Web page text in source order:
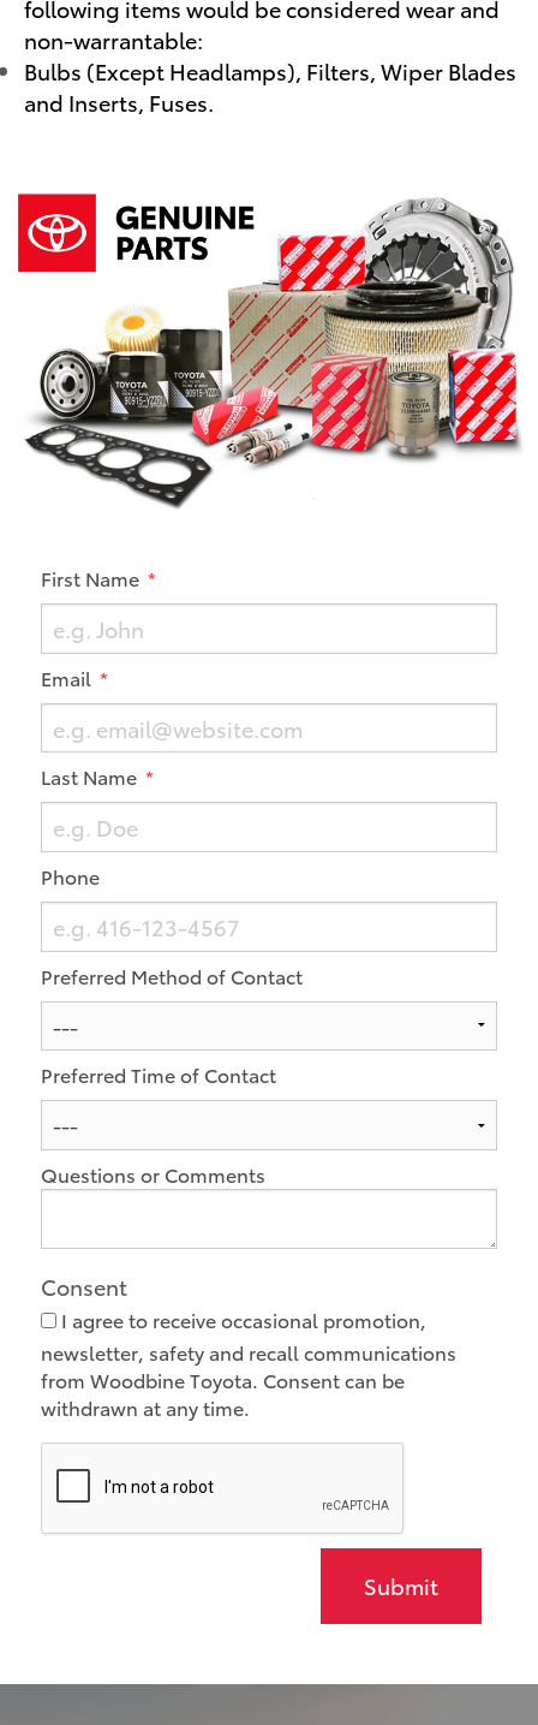
following items would be considered wear and
non-warrantable:
Bulbs (Except Headlamps), Filters, Wiper Blades
and Inserts, Fuses.
First Name
Email
Last Name
Phone
Preferred Method of Contact
Preferred Time of Contact
Questions or Comments
Consent
I agree to receive occasional promotion,
newsletter, safety and recall communications
from Woodbine Toyota. Consent can be
withdrawn at any time.
Submit